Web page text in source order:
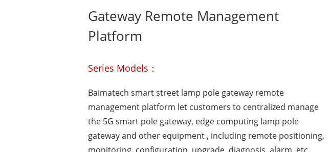
Gateway Remote Management
Platform
Series Models：
Baimatech smart street lamp pole gateway remote
management platform let customers to centralized manage
the 5G smart pole gateway, edge computing lamp pole
gateway and other equipment , including remote positioning,